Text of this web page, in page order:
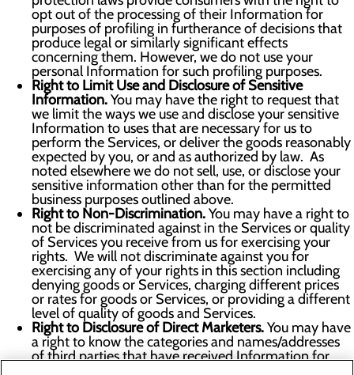
opt out of the processing of their Information for
purposes of profiling in furtherance of decisions that
produce legal or similarly significant effects
concerning them. However, we do not use your
personal Information for such profiling purposes.
Right to Limit Use and Disclosure of Sensitive
Information.You may have the right to request that
we limit the ways we use and disclose your sensitive
Information to uses that are necessary for us to
perform the Services, or deliver the goods reasonably
expected by you, or and as authorized by law. As
noted elsewhere we do not sell, use, or disclose your
sensitive information other than for the permitted
business purposes outlined above.
Right to Non-Discrimination.You may have a right to
not be discriminated against in the Services or quality
of Services you receive from us for exercising your
rights. We will not discriminate against you for
exercising any of your rights in this section including
denying goods or Services, charging different prices
or rates for goods or Services, or providing a different
level of quality of goods and Services.
Right to Disclosure of Direct Marketers.You may have
a right to know the categories and names/addresses
of third parties that have received Information for